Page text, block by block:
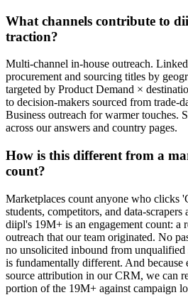
What channels contribute to
traction?
Multi-channel in-house outreach.
procurement and sourcing titles by
targeted by Product Demand ×
to decision-makers sourced from trade-
Business outreach for warmer touches.
across our answers and country pages.
How is this different from a
count?
Marketplaces count anyone who clicks
students, competitors, and data-
diipl's 19M+ is an engagement count: a
outreach that our team originated. No
no unsolicited inbound from
is fundamentally different. And because
source attribution in our CRM, we can
portion of the 19M+ against campaign